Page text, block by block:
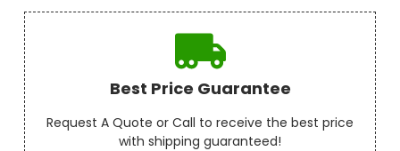
Best Price Guarantee
Request A Quote or Call to receive the best price
with shipping guaranteed!